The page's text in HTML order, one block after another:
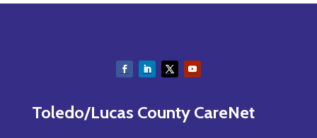
Toledo/Lucas County CareNet